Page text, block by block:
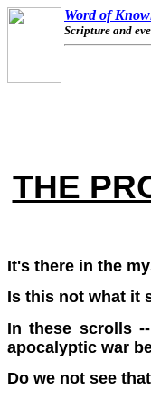
Word of
Scripture and
THE
It's there in the
Is this not what it
In these scrolls
apocalyptic war
Do we not see